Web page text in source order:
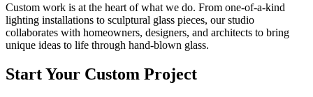
Custom work is at the heart of what we do. From one-of-a-kind
lighting installations to sculptural glass pieces, our studio
collaborates with homeowners, designers, and architects to bring
unique ideas to life through hand-blown glass.
Start Your Custom Project